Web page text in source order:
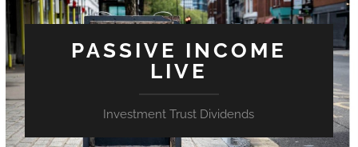
PASSIVE INCOME
LIVE
Investment Trust Dividends